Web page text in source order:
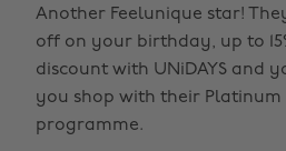
Another Feelunique star!
off on your birthday, up to
discount with UNiDAYS and
you shop with their
programme.